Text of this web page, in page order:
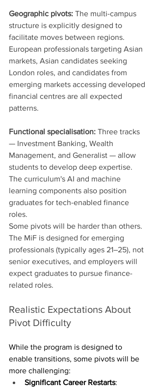
Geographic pivots: The multi-campus
structure is explicitly designed to
facilitate moves between regions.
European professionals targeting Asian
markets, Asian candidates seeking
London roles, and candidates from
emerging markets accessing developed
financial centres are all expected
patterns.
Functional specialisation: Three tracks
— Investment Banking, Wealth
Management, and Generalist — allow
students to develop deep expertise.
The curriculum's AI and machine
learning components also position
graduates for tech-enabled finance
roles.
Some pivots will be harder than others.
The MiF is designed for emerging
professionals (typically ages 21–25), not
senior executives, and employers will
expect graduates to pursue finance-
related roles.
Realistic Expectations About
Pivot Difficulty
While the program is designed to
enable transitions, some pivots will be
more challenging:
Significant Career Restarts: